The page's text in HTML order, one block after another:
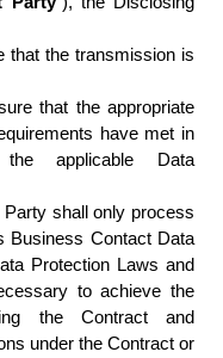
that the transmission is
that the appropriate
have met in
applicable Data
Party shall only process
Business Contact Data
Protection Laws and
to achieve the
the Contract and
under the Contract or